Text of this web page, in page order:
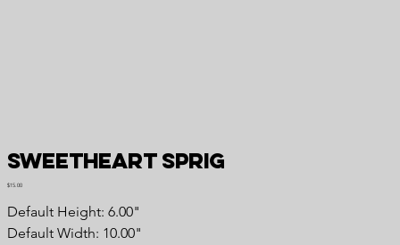
Sweetheart Sprig
Price
$15.00
Default Height: 6.00"
Default Width: 10.00"